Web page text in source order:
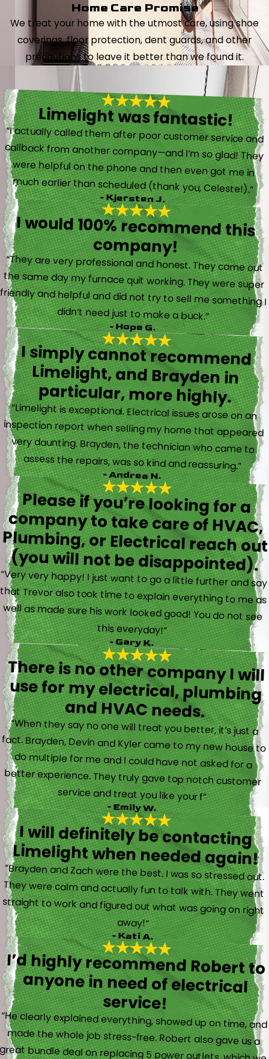
Home Care Promise
We treat your home with the utmost care, using shoe
coverings, floor protection, dent guards, and other
precautions to leave it better than we found it.
Limelight was fantastic!
“I actually called them after poor customer service and
callback from another company—and I’m so glad! They
were helpful on the phone and then even got me in
much earlier than scheduled (thank you, Celeste!).”
- Kjersten J.
I would 100% recommend this
company!
“They are very professional and honest. They came out
the same day my furnace quit working. They were super
friendly and helpful and did not try to sell me something I
didn’t need just to make a buck.”
- Hope G.
I simply cannot recommend
Limelight, and Brayden in
particular, more highly.
“Limelight is exceptional. Electrical issues arose on an
inspection report when selling my home that appeared
very daunting. Brayden, the technician who came to
assess the repairs, was so kind and reassuring.”
- Andrea N.
Please if you’re looking for a
company to take care of HVAC,
Plumbing, or Electrical reach out
(you will not be disappointed).
“Very very happy! I just want to go a little further and say
that Trevor also took time to explain everything to me as
well as made sure his work looked good! You do not see
this everyday!”
- Gary K.
There is no other company I will
use for my electrical, plumbing
and HVAC needs.
“When they say no one will treat you better, it’s just a
fact. Brayden, Devin and Kyler came to my new house to
do multiple for me and I could have not asked for a
better experience. They truly gave top notch customer
service and treat you like your f”
- Emily W.
I will definitely be contacting
Limelight when needed again!
“Brayden and Zach were the best. I was so stressed out.
They were calm and actually fun to talk with. They went
straight to work and figured out what was going on right
away!”
- Kati A.
I’d highly recommend Robert to
anyone in need of electrical
service!
“He clearly explained everything, showed up on time, and
made the whole job stress-free. Robert also gave us a
great bundle deal on replacing 5 power outlets, which we